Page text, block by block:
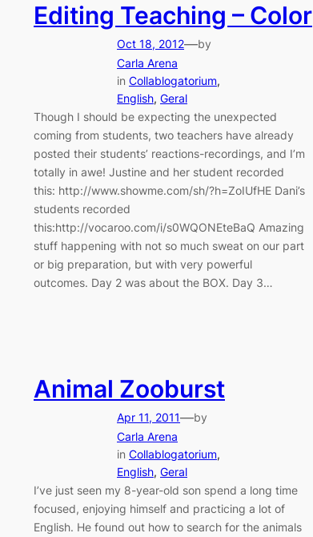
Editing Teaching – Color
Oct 18, 2012—by
Carla Arena
in Collablogatorium
English, Geral
Though I should be expecting the unexpected
coming from students, two teachers have already
posted their students’ reactions-recordings, and I’m
totally in awe! Justine and her student recorded
this: http://www.showme.com/sh/?h=ZoIUfHE Dani’s
students recorded
this:http://vocaroo.com/i/s0WQONEteBaQ Amazing
stuff happening with not so much sweat on our part
or big preparation, but with very powerful
outcomes. Day 2 was about the BOX. Day 3…
Animal Zooburst
Apr 11, 2011—by
Carla Arena
in Collablogatorium
English, Geral
I’ve just seen my 8-year-old son spend a long time
focused, enjoying himself and practicing a lot of
English. He found out how to search for the animals